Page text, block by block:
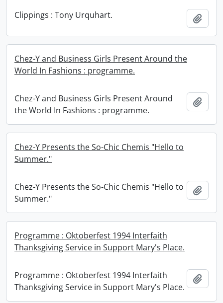
Clippings : Tony Urquhart.
Chez-Y and Business Girls Present Around the
World In Fashions : programme.
Chez-Y and Business Girls Present Around
the World In Fashions : programme.
Chez-Y Presents the So-Chic Chemis "Hello to
Summer."
Chez-Y Presents the So-Chic Chemis "Hello to
Summer."
Programme : Oktoberfest 1994 Interfaith
Thanksgiving Service in Support Mary's Place.
Programme : Oktoberfest 1994 Interfaith
Thanksgiving Service in Support Mary's Place.